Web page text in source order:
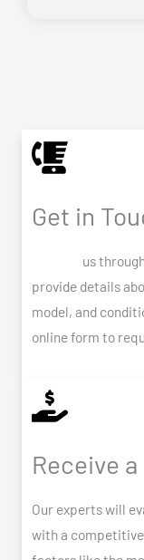
Get in
us
provide details
model, and
online form to
Receive
Our experts will
with a competitive